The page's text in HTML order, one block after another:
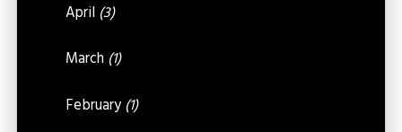
April (3)
March (1)
February (1)